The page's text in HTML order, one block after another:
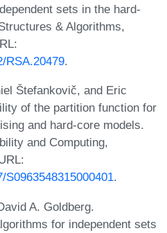
sets in the hard-
& Algorithms,
RSA.20479.
Štefankovič, and Eric
of the partition function for
and hard-core models.
and Computing,
.
A. Goldberg.
for independent sets